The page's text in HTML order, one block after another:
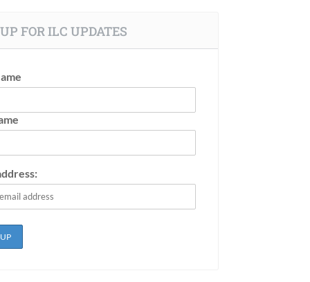
FOR ILC UPDATES